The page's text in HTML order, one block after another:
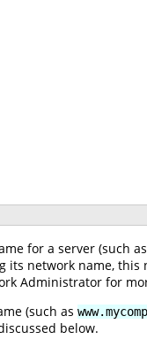
for a server (such
its network name,
Administrator for
(such as
below.